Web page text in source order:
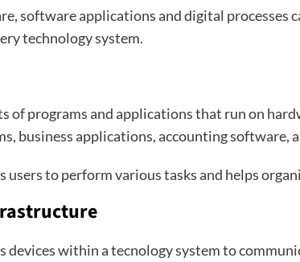
software applications and digital processes
technology system.
of programs and applications that run on
business applications, accounting software,
users to perform various tasks and helps
devices within a tecnology system to